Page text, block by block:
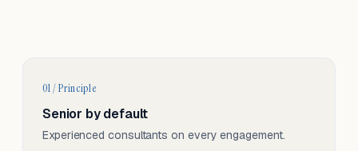
01 / Principle
Senior by default
Experienced consultants on every engagement.